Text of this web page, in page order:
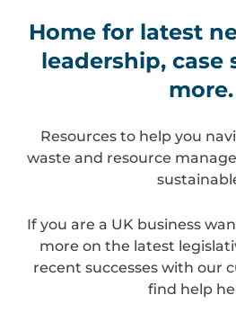
Home for latest
leadership, case
more.
Resources to help you
waste and resource
If you are a UK business
more on the latest
recent successes with our
find help